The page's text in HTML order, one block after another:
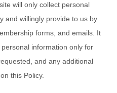
will only collect personal
and willingly provide to us by
forms, and emails. It
information only for
and any additional
this Policy.